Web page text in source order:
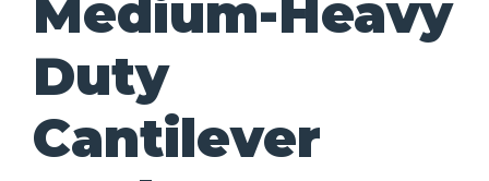
Medium-Heavy
Duty
Cantilever